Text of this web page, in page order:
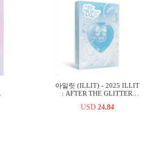
아일릿 (ILLIT) - 2025 ILLIT
: AFTER THE GLITTER
USD 24.84